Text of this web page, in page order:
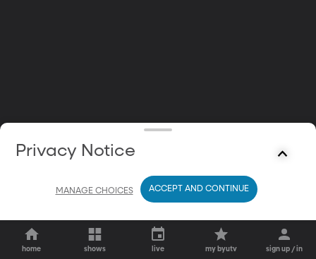
home shows live my byutv sign up / in
Privacy Notice
MANAGE CHOICES ACCEPT AND CONTINUE